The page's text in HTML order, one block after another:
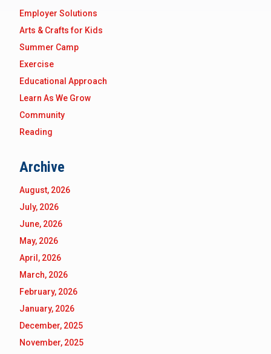
Employer Solutions
Arts & Crafts for Kids
Summer Camp
Exercise
Educational Approach
Learn As We Grow
Community
Reading
Archive
August, 2026
July, 2026
June, 2026
May, 2026
April, 2026
March, 2026
February, 2026
January, 2026
December, 2025
November, 2025